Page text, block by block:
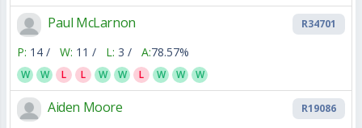
Paul McLarnon R34701
P: 14 / W: 11 / L: 3 / A:78.57%
W W L L W W L W W W
Aiden Moore R19086